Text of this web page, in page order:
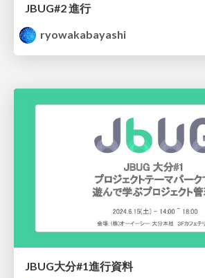
JBUG#2 進行
ryowakabayashi
JBUG大分#1進行資料